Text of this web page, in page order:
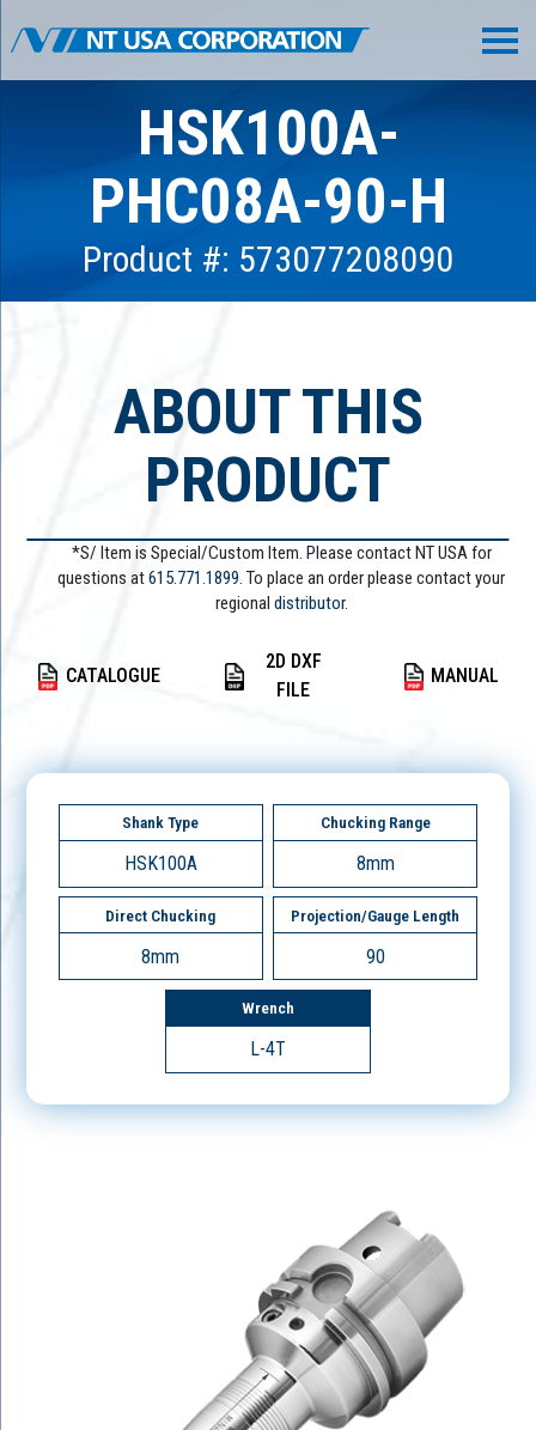
HSK100A-
PHC08A-90-H
Product #: 573077208090
ABOUT THIS
PRODUCT
*S/ Item is Special/Custom Item. Please contact NT USA for
questions at615.771.1899. To place an order please contact your
regional distributor.
CATALOGUE
2D DXF
FILE
MANUAL
Shank Type
HSK100A
Chucking Range
8mm
Direct Chucking
8mm
Projection/Gauge Length
90
Wrench
L-4T